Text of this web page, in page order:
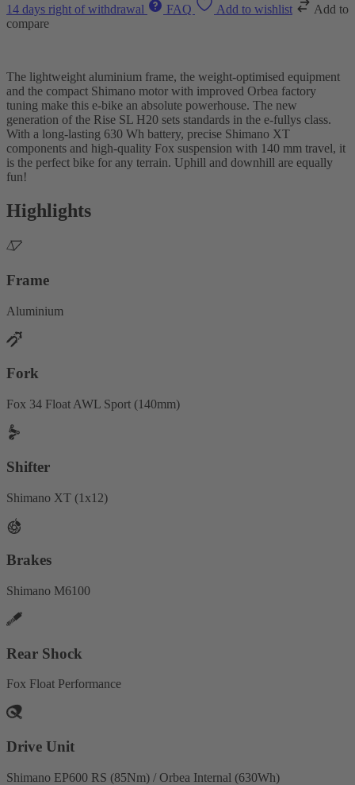
14 days right of withdrawal FAQ Add to wishlist
Add to
compare
The lightweight aluminium frame, the weight-optimised equipment
and the compact Shimano motor with improved Orbea factory
tuning make this e-bike an absolute powerhouse. The new
generation of the Rise SL H20 sets standards in the e-fullys class.
With a long-lasting 630 Wh battery, precise Shimano XT
components and high-quality Fox suspension with 140 mm travel, it
is the perfect bike for any terrain. Uphill and downhill are equally
fun!
Highlights
Frame
Aluminium
Fork
Fox 34 Float AWL Sport (140mm)
Shifter
Shimano XT (1x12)
Brakes
Shimano M6100
Rear Shock
Fox Float Performance
Drive Unit
Shimano EP600 RS (85Nm) / Orbea Internal (630Wh)